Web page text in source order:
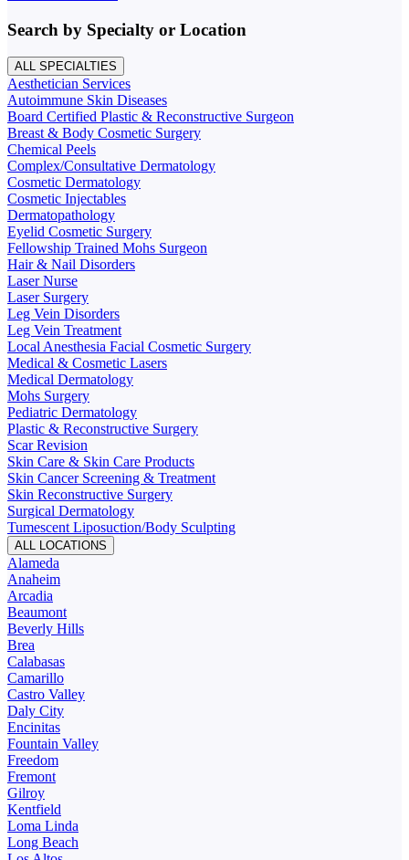
Search by Specialty or Location
ALL SPECIALTIES
Aesthetician Services
Autoimmune Skin Diseases
Board Certified Plastic & Reconstructive Surgeon
Breast & Body Cosmetic Surgery
Chemical Peels
Complex/Consultative Dermatology
Cosmetic Dermatology
Cosmetic Injectables
Dermatopathology
Eyelid Cosmetic Surgery
Fellowship Trained Mohs Surgeon
Hair & Nail Disorders
Laser Nurse
Laser Surgery
Leg Vein Disorders
Leg Vein Treatment
Local Anesthesia Facial Cosmetic Surgery
Medical & Cosmetic Lasers
Medical Dermatology
Mohs Surgery
Pediatric Dermatology
Plastic & Reconstructive Surgery
Scar Revision
Skin Care & Skin Care Products
Skin Cancer Screening & Treatment
Skin Reconstructive Surgery
Surgical Dermatology
Tumescent Liposuction/Body Sculpting
ALL LOCATIONS
Alameda
Anaheim
Arcadia
Beaumont
Beverly Hills
Brea
Calabasas
Camarillo
Castro Valley
Daly City
Encinitas
Fountain Valley
Freedom
Fremont
Gilroy
Kentfield
Loma Linda
Long Beach